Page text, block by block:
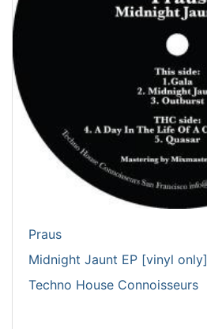
Praus
Midnight Jaunt EP [vinyl only]
Techno House Connoisseurs